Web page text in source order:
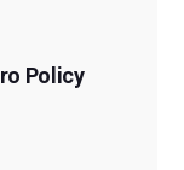
Policy